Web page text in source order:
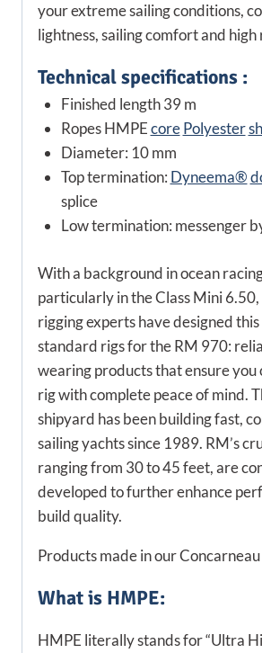
your extreme sailing conditions,
lightness, sailing comfort and high
Technical specifications :
Finished length 39 m
Ropes HMPEcore Polyester
Diameter: 10 mm
Top termination: Dyneema®
splice
Low termination: messenger
With a background in ocean
particularly in the Class Mini
rigging experts have designed
standard rigs for the RM 970:
wearing products that ensure you
rig with complete peace of mind.
shipyard has been building fast,
sailing yachts since 1989. RM’s
ranging from 30 to 45 feet, are
developed to further enhance
build quality.
Products made in our
What is HMPE:
HMPE literally stands for “Ultra